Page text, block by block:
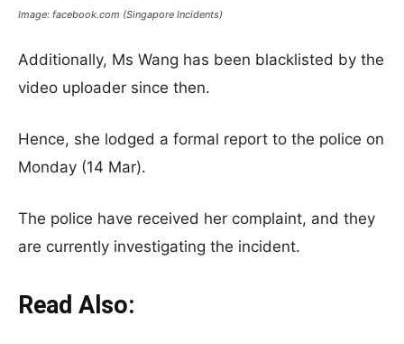
Image: facebook.com (Singapore Incidents)
Additionally, Ms Wang has been blacklisted by the
video uploader since then.
Hence, she lodged a formal report to the police on
Monday (14 Mar).
The police have received her complaint, and they
are currently investigating the incident.
Read Also: